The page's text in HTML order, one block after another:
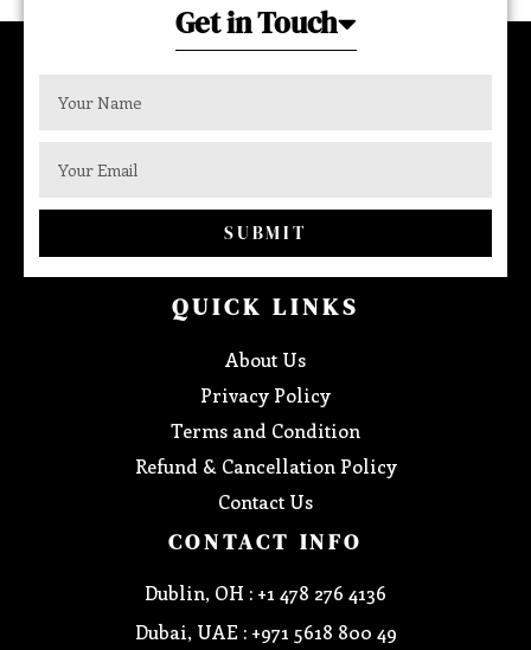
Get in Touch
SUBMIT
QUICK LINKS
About Us
Privacy Policy
Terms and Condition
Refund & Cancellation Policy
Contact Us
CONTACT INFO
Dublin, OH : +1 478 276 4136
Dubai, UAE : +971 5618 800 49